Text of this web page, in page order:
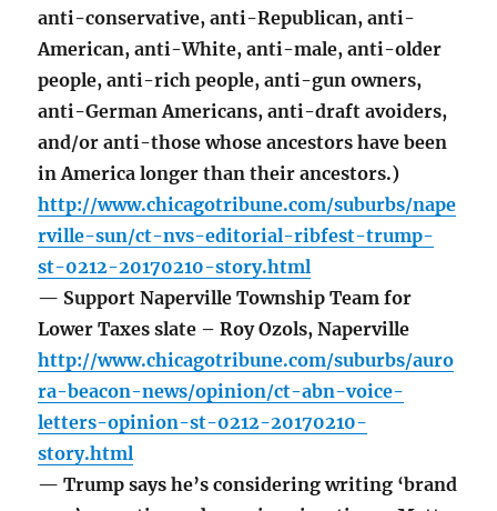
anti-conservative, anti-Republican, anti-
American, anti-White, anti-male, anti-older
people, anti-rich people, anti-gun owners,
anti-German Americans, anti-draft avoiders,
and/or anti-those whose ancestors have been
in America longer than their ancestors.)
http://www.chicagotribune.com/suburbs/nape
rville-sun/ct-nvs-editorial-ribfest-trump-
st-0212-20170210-story.html
— Support Naperville Township Team for
Lower Taxes slate – Roy Ozols, Naperville
http://www.chicagotribune.com/suburbs/auro
ra-beacon-news/opinion/ct-abn-voice-
letters-opinion-st-0212-20170210-
story.html
— Trump says he’s considering writing ‘brand